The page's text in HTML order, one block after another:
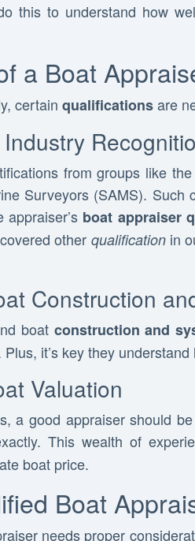
this to understand how
a Boat
certain qualificationsare
from groups like
Surveyors (SAMS).
boat appraiser
other qualification in
Construction
boat construction and
it’s key they
Valuation
a good appraiser should
This wealth of
boat price.
Boat
needs proper